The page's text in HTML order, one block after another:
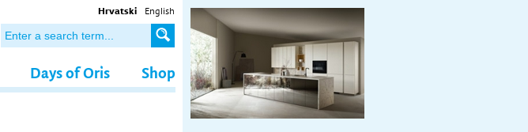
Hrvatski English
Days of Oris Shop